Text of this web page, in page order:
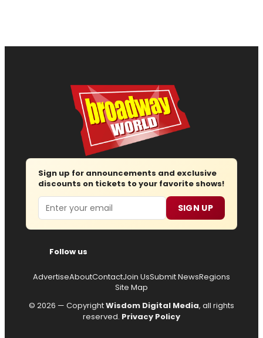
Sign up for announcements and exclusive
discounts on tickets to your favorite shows!
Email SIGN UP
Follow us
AdvertiseAboutContactJoin UsSubmit NewsRegions
Site Map
© 2026 — CopyrightWisdom Digital Media, all rights
reserved. Privacy Policy